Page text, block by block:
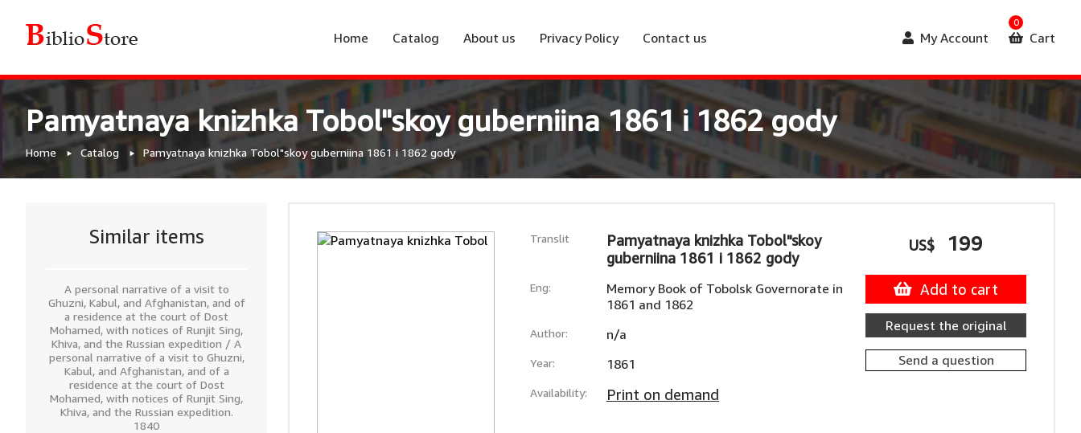
Home Catalog About us Privacy Policy Contact us My Account Cart
0
Pamyatnaya knizhka Tobol"skoy guberniina 1861 i 1862 gody
Home Catalog Pamyatnaya knizhka Tobol"skoy guberniina 1861 i 1862 gody
Similar items
A personal narrative of a visit to
Ghuzni, Kabul, and Afghanistan, and of
a residence at the court of Dost
Mohamed, with notices of Runjit Sing,
Khiva, and the Russian expedition / A
personal narrative of a visit to Ghuzni,
Kabul, and Afghanistan, and of a
residence at the court of Dost
Mohamed, with notices of Runjit Sing,
Khiva, and the Russian expedition.
1840
Translit
Pamyatnaya knizhka Tobol"skoy
guberniina 1861 i 1862 gody
Eng:
Memory Book of Tobolsk Governorate in
1861 and 1862
Author: n/a
Year: 1861
Availability: Print on demand
US$ 199
Add to cart
Request the original
Send a question